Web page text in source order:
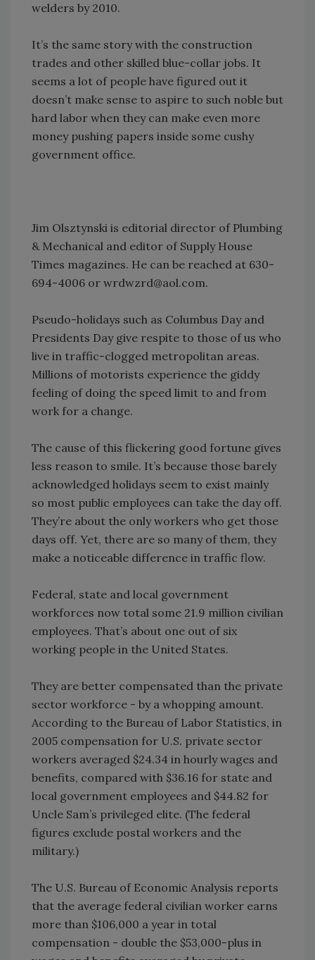
welders by 2010.
It’s the same story with the construction
trades and other skilled blue-collar jobs. It
seems a lot of people have figured out it
doesn’t make sense to aspire to such noble but
hard labor when they can make even more
money pushing papers inside some cushy
government office.
Jim Olsztynski is editorial director of Plumbing
& Mechanical and editor of Supply House
Times magazines. He can be reached at 630-
694-4006 or wrdwzrd@aol.com.
Pseudo-holidays such as Columbus Day and
Presidents Day give respite to those of us who
live in traffic-clogged metropolitan areas.
Millions of motorists experience the giddy
feeling of doing the speed limit to and from
work for a change.
The cause of this flickering good fortune gives
less reason to smile. It’s because those barely
acknowledged holidays seem to exist mainly
so most public employees can take the day off.
They’re about the only workers who get those
days off. Yet, there are so many of them, they
make a noticeable difference in traffic flow.
Federal, state and local government
workforces now total some 21.9 million civilian
employees. That’s about one out of six
working people in the United States.
They are better compensated than the private
sector workforce - by a whopping amount.
According to the Bureau of Labor Statistics, in
2005 compensation for U.S. private sector
workers averaged $24.34 in hourly wages and
benefits, compared with $36.16 for state and
local government employees and $44.82 for
Uncle Sam’s privileged elite. (The federal
figures exclude postal workers and the
military.)
The U.S. Bureau of Economic Analysis reports
that the average federal civilian worker earns
more than $106,000 a year in total
compensation - double the $53,000-plus in